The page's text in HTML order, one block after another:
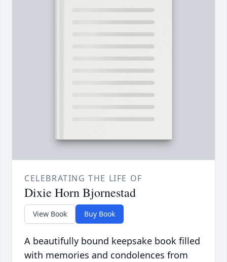
CELEBRATING THE LIFE OF
Dixie Horn Bjornestad
View Book Buy Book
A beautifully bound keepsake book filled
with memories and condolences from